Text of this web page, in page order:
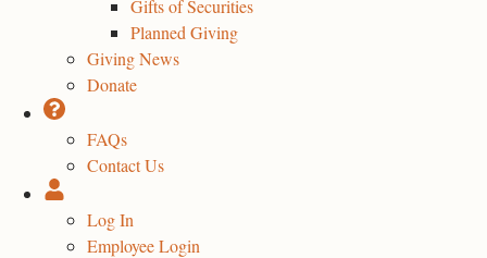
Gifts of Securities
Planned Giving
Giving News
Donate
FAQs
Contact Us
Log In
Employee Login